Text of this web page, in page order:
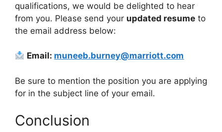
qualifications, we would be delighted to hear
from you. Please send your updated resume to
the email address below:
Email: muneeb.burney@marriott.com
Be sure to mention the position you are applying
for in the subject line of your email.
Conclusion